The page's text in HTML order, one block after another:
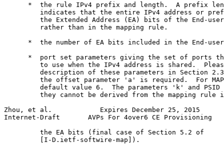
*  the rule IPv4 prefix and length.  A prefix
indicates that the entire IPv4 address or
the Extended Address (EA) bits of the End-
         rather than in the mapping rule.
*  the number of EA bits included in the End-
*  port set parameters giving the set of ports
to use when the IPv4 address is shared.
description of these parameters in Section
the offset parameter 'a' is required.  For
default value 6.  The parameters 'k' and PSID
they cannot be derived from the mapping rule
Zhou, et al.            Expires December 25, 2015
Internet-Draft       AVPs For 4over6 CE Provisioning
         the EA bits (final case of Section 5.2 of
         [I-D.ietf-softwire-map]).